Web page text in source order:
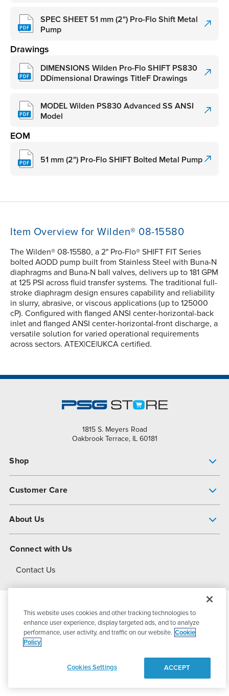
SPEC SHEET 51 mm (2") Pro-Flo Shift Metal
Pump
Drawings
DIMENSIONS Wilden Pro-Flo SHIFT PS830
DDimensional Drawings TitleF Drawings
MODEL Wilden PS830 Advanced SS ANSI
Model
EOM
51 mm (2") Pro-Flo SHIFT Bolted Metal Pump
Item Overview for Wilden® 08-15580
The Wilden® 08-15580, a 2" Pro-Flo® SHIFT FIT Series
bolted AODD pump built from Stainless Steel with Buna-N
diaphragms and Buna-N ball valves, delivers up to 181 GPM
at 125 PSI across fluid transfer systems. The traditional full-
stroke diaphragm design ensures capability and reliability
in slurry, abrasive, or viscous applications (up to 125000
cP). Configured with flanged ANSI center-horizontal-back
inlet and flanged ANSI center-horizontal-front discharge, a
versatile solution for varied operational requirements
across sectors. ATEX|CE|UKCA certified.
1815 S. Meyers Road
Oakbrook Terrace, IL 60181
Shop
Customer Care
About Us
About Dover
Connect with Us
Contact Us
© 2026PSG DoverAll Rights Reserved
This website uses cookies and other tracking technologies to
enhance user experience, display targeted ads, and to analyze
performance, user activity, and traffic on our website. Cookie
Policy
Cookies Settings ACCEPT